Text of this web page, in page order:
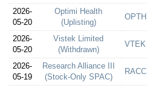
2026-
05-20
Optimi Health
(Uplisting)
OPTH
2026-
05-20
Vistek Limited
(Withdrawn)
VTEK
2026-
05-19
Research Alliance III
(Stock-Only SPAC)
RACC